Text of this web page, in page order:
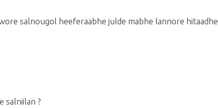
salnougol heeferaabhe julde mabhe lannore hitaadhe
salniilan ?